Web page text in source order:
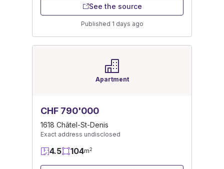
See the source
Published 1 days ago
Apartment
CHF 790'000
1618 Châtel-St-Denis
Exact address undisclosed
4.5 104m2